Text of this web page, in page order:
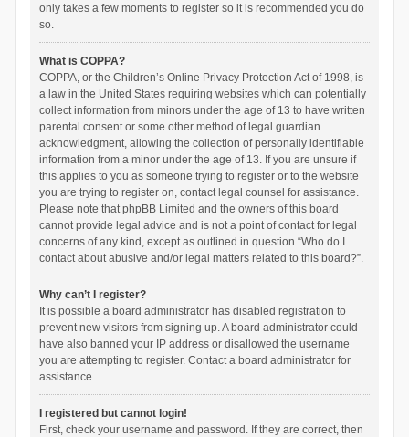
only takes a few moments to register so it is recommended you do
so.
What is COPPA?
COPPA, or the Children’s Online Privacy Protection Act of 1998, is
a law in the United States requiring websites which can potentially
collect information from minors under the age of 13 to have written
parental consent or some other method of legal guardian
acknowledgment, allowing the collection of personally identifiable
information from a minor under the age of 13. If you are unsure if
this applies to you as someone trying to register or to the website
you are trying to register on, contact legal counsel for assistance.
Please note that phpBB Limited and the owners of this board
cannot provide legal advice and is not a point of contact for legal
concerns of any kind, except as outlined in question “Who do I
contact about abusive and/or legal matters related to this board?”.
Why can’t I register?
It is possible a board administrator has disabled registration to
prevent new visitors from signing up. A board administrator could
have also banned your IP address or disallowed the username
you are attempting to register. Contact a board administrator for
assistance.
I registered but cannot login!
First, check your username and password. If they are correct, then